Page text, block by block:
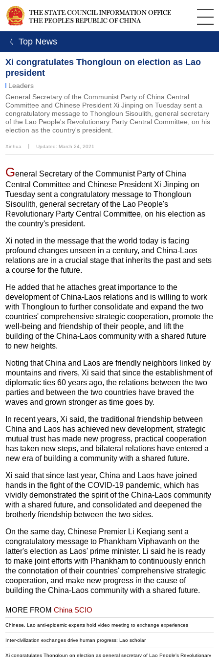
ㄑ Top News
Xi congratulates Thongloun on election as Lao
president
Leaders
General Secretary of the Communist Party of China Central
Committee and Chinese President Xi Jinping on Tuesday sent a
congratulatory message to Thongloun Sisoulith, general secretary
of the Lao People's Revolutionary Party Central Committee, on his
election as the country's president.
Xinhua Updated: March 24, 2021
General Secretary of the Communist Party of China
Central Committee and Chinese President Xi Jinping on
Tuesday sent a congratulatory message to Thongloun
Sisoulith, general secretary of the Lao People's
Revolutionary Party Central Committee, on his election as
the country's president.
Xi noted in the message that the world today is facing
profound changes unseen in a century, and China-Laos
relations are in a crucial stage that inherits the past and sets
a course for the future.
He added that he attaches great importance to the
development of China-Laos relations and is willing to work
with Thongloun to further consolidate and expand the two
countries' comprehensive strategic cooperation, promote the
well-being and friendship of their people, and lift the
building of the China-Laos community with a shared future
to new heights.
Noting that China and Laos are friendly neighbors linked by
mountains and rivers, Xi said that since the establishment of
diplomatic ties 60 years ago, the relations between the two
parties and between the two countries have braved the
waves and grown stronger as time goes by.
In recent years, Xi said, the traditional friendship between
China and Laos has achieved new development, strategic
mutual trust has made new progress, practical cooperation
has taken new steps, and bilateral relations have entered a
new era of building a community with a shared future.
Xi said that since last year, China and Laos have joined
hands in the fight of the COVID-19 pandemic, which has
vividly demonstrated the spirit of the China-Laos community
with a shared future, and consolidated and deepened the
brotherly friendship between the two sides.
On the same day, Chinese Premier Li Keqiang sent a
congratulatory message to Phankham Viphavanh on the
latter's election as Laos' prime minister. Li said he is ready
to make joint efforts with Phankham to continuously enrich
the connotation of their countries' comprehensive strategic
cooperation, and make new progress in the cause of
building the China-Laos community with a shared future.
MORE FROMChina SCIO
Chinese, Lao anti-epidemic experts hold video meeting to exchange experiences
Inter-civilization exchanges drive human progress: Lao scholar
Xi congratulates Thongloun on election as general secretary of Lao People's Revolutionary